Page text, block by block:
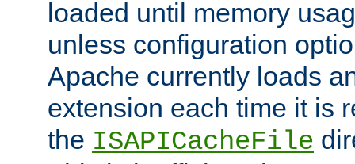
loaded until memory
unless configuration
Apache currently loads
extension each time it is
the ISAPICacheFile